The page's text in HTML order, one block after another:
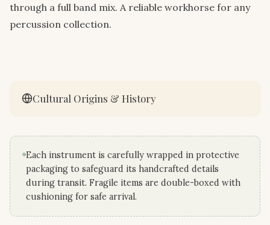
through a full band mix. A reliable workhorse for any
percussion collection.
Cultural Origins & History
Each instrument is carefully wrapped in protective
packaging to safeguard its handcrafted details
during transit. Fragile items are double-boxed with
cushioning for safe arrival.